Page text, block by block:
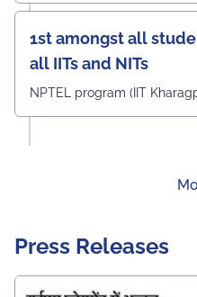
1st amongst all
all IITs and NITs
NPTEL program (IIT
Press Releases